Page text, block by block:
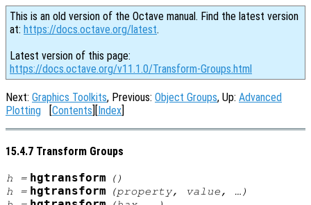
This is an old version of the Octave manual. Find the latest version
at: https://docs.octave.org/latest.
Latest version of this page:
https://docs.octave.org/v11.1.0/Transform-Groups.html
Next: Graphics Toolkits, Previous: Object Groups, Up: Advanced
Plotting [Contents][Index]
15.4.7 Transform Groups
h = hgtransform
()
h = hgtransform (property, value , …)